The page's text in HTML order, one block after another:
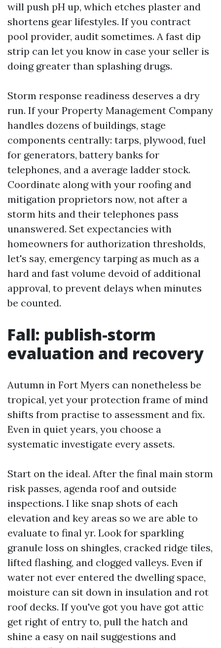
will push pH up, which etches plaster and
shortens gear lifestyles. If you contract
pool provider, audit sometimes. A fast dip
strip can let you know in case your seller is
doing greater than splashing drugs.
Storm response readiness deserves a dry
run. If your Property Management Company
handles dozens of buildings, stage
components centrally: tarps, plywood, fuel
for generators, battery banks for
telephones, and a average ladder stock.
Coordinate along with your roofing and
mitigation proprietors now, not after a
storm hits and their telephones pass
unanswered. Set expectancies with
homeowners for authorization thresholds,
let's say, emergency tarping as much as a
hard and fast volume devoid of additional
approval, to prevent delays when minutes
be counted.
Fall: publish-storm
evaluation and recovery
Autumn in Fort Myers can nonetheless be
tropical, yet your protection frame of mind
shifts from practise to assessment and fix.
Even in quiet years, you choose a
systematic investigate every assets.
Start on the ideal. After the final main storm
risk passes, agenda roof and outside
inspections. I like snap shots of each
elevation and key areas so we are able to
evaluate to final yr. Look for sparkling
granule loss on shingles, cracked ridge tiles,
lifted flashing, and clogged valleys. Even if
water not ever entered the dwelling space,
moisture can sit down in insulation and rot
roof decks. If you've got you have got attic
get right of entry to, pull the hatch and
shine a easy on nail suggestions and